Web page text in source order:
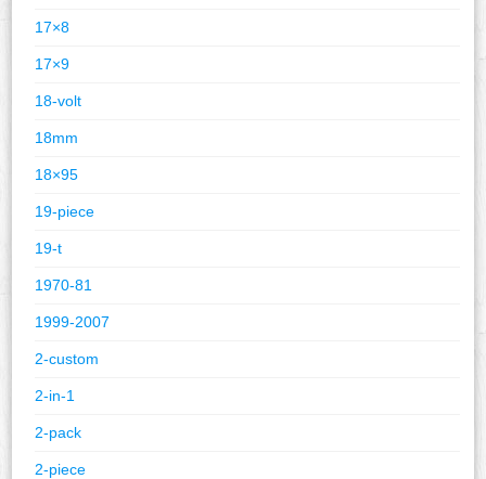
17×8
17×9
18-volt
18mm
18×95
19-piece
19-t
1970-81
1999-2007
2-custom
2-in-1
2-pack
2-piece